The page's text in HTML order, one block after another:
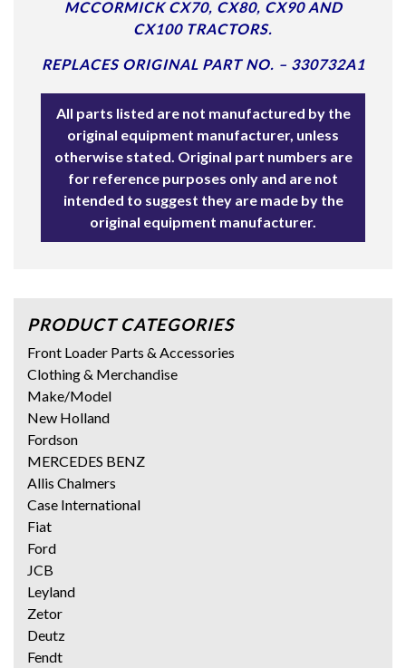
MCCORMICK CX70, CX80, CX90 AND
CX100 TRACTORS.
REPLACES ORIGINAL PART NO. – 330732A1
All parts listed are not manufactured by the
original equipment manufacturer, unless
otherwise stated. Original part numbers are
for reference purposes only and are not
intended to suggest they are made by the
original equipment manufacturer.
PRODUCT CATEGORIES
Front Loader Parts & Accessories
Clothing & Merchandise
Make/Model
New Holland
Fordson
MERCEDES BENZ
Allis Chalmers
Case International
Fiat
Ford
JCB
Leyland
Zetor
Deutz
Fendt